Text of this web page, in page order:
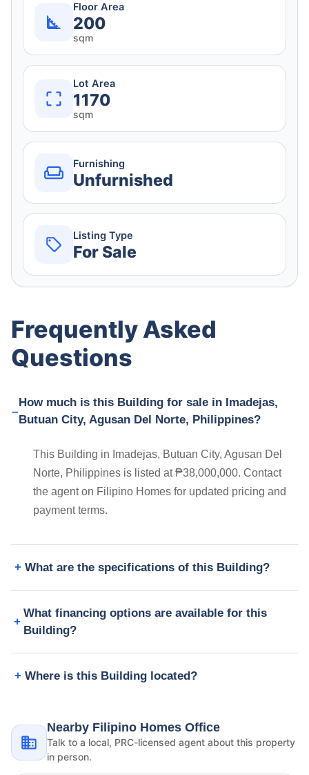
Floor Area
200
sqm
Lot Area
1170
sqm
Furnishing
Unfurnished
Listing Type
For Sale
Frequently Asked
Questions
How much is this Building for sale in Imadejas,
Butuan City, Agusan Del Norte, Philippines?
This Building in Imadejas, Butuan City, Agusan Del
Norte, Philippines is listed at ₱38,000,000. Contact
the agent on Filipino Homes for updated pricing and
payment terms.
What are the specifications of this Building?
What financing options are available for this
Building?
Where is this Building located?
Nearby Filipino Homes Office
Talk to a local, PRC-licensed agent about this property
in person.